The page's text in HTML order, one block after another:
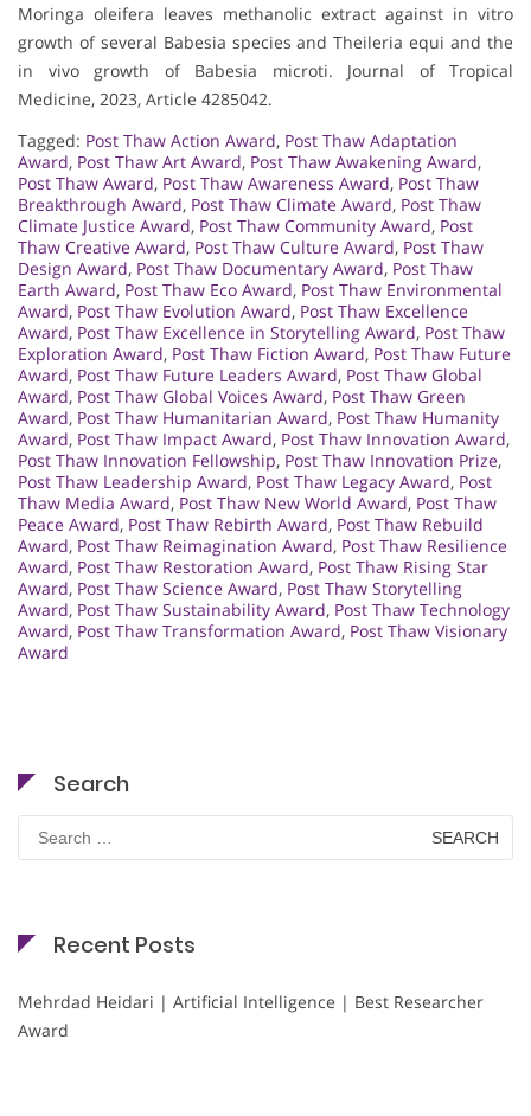
Moringa oleifera leaves methanolic extract against in vitro
growth of several Babesia species and Theileria equi and the
in vivo growth of Babesia microti. Journal of Tropical
Medicine, 2023, Article 4285042.
Tagged: Post Thaw Action Award, Post Thaw Adaptation
Award, Post Thaw Art Award, Post Thaw Awakening Award,
Post Thaw Award, Post Thaw Awareness Award, Post Thaw
Breakthrough Award, Post Thaw Climate Award, Post Thaw
Climate Justice Award, Post Thaw Community Award, Post
Thaw Creative Award, Post Thaw Culture Award, Post Thaw
Design Award, Post Thaw Documentary Award, Post Thaw
Earth Award, Post Thaw Eco Award, Post Thaw Environmental
Award, Post Thaw Evolution Award, Post Thaw Excellence
Award, Post Thaw Excellence in Storytelling Award, Post Thaw
Exploration Award, Post Thaw Fiction Award, Post Thaw Future
Award, Post Thaw Future Leaders Award, Post Thaw Global
Award, Post Thaw Global Voices Award, Post Thaw Green
Award, Post Thaw Humanitarian Award, Post Thaw Humanity
Award, Post Thaw Impact Award, Post Thaw Innovation Award,
Post Thaw Innovation Fellowship, Post Thaw Innovation Prize,
Post Thaw Leadership Award, Post Thaw Legacy Award, Post
Thaw Media Award, Post Thaw New World Award, Post Thaw
Peace Award, Post Thaw Rebirth Award, Post Thaw Rebuild
Award, Post Thaw Reimagination Award, Post Thaw Resilience
Award, Post Thaw Restoration Award, Post Thaw Rising Star
Award, Post Thaw Science Award, Post Thaw Storytelling
Award, Post Thaw Sustainability Award, Post Thaw Technology
Award, Post Thaw Transformation Award, Post Thaw Visionary
Award
Search
for:
Recent Posts
Mehrdad Heidari | Artificial Intelligence | Best Researcher
Award